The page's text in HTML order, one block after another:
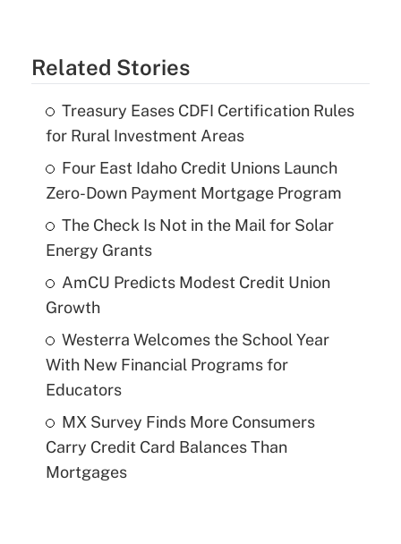
Related Stories
Treasury Eases CDFI Certification Rules
for Rural Investment Areas
Four East Idaho Credit Unions Launch
Zero-Down Payment Mortgage Program
The Check Is Not in the Mail for Solar
Energy Grants
AmCU Predicts Modest Credit Union
Growth
Westerra Welcomes the School Year
With New Financial Programs for
Educators
MX Survey Finds More Consumers
Carry Credit Card Balances Than
Mortgages